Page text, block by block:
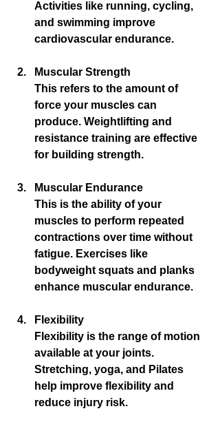
Activities like running, cycling,
and swimming improve
cardiovascular endurance.
Muscular Strength
This refers to the amount of
force your muscles can
produce. Weightlifting and
resistance training are effective
for building strength.
Muscular Endurance
This is the ability of your
muscles to perform repeated
contractions over time without
fatigue. Exercises like
bodyweight squats and planks
enhance muscular endurance.
Flexibility
Flexibility is the range of motion
available at your joints.
Stretching, yoga, and Pilates
help improve flexibility and
reduce injury risk.